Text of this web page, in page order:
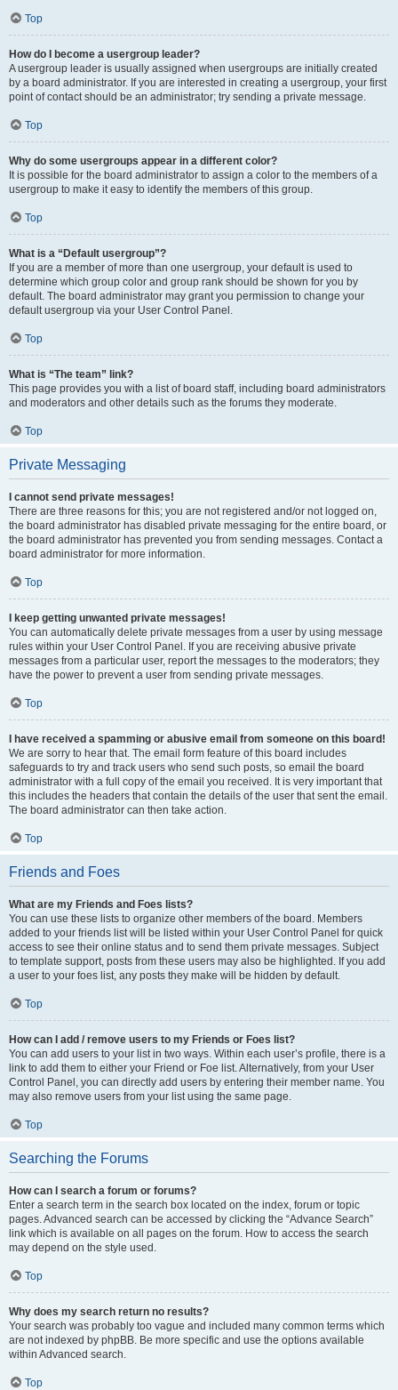
Top
How do I become a usergroup leader?
A usergroup leader is usually assigned when usergroups are initially created
by a board administrator. If you are interested in creating a usergroup, your first
point of contact should be an administrator; try sending a private message.
Top
Why do some usergroups appear in a different color?
It is possible for the board administrator to assign a color to the members of a
usergroup to make it easy to identify the members of this group.
Top
What is a “Default usergroup”?
If you are a member of more than one usergroup, your default is used to
determine which group color and group rank should be shown for you by
default. The board administrator may grant you permission to change your
default usergroup via your User Control Panel.
Top
What is “The team” link?
This page provides you with a list of board staff, including board administrators
and moderators and other details such as the forums they moderate.
Top
Private Messaging
I cannot send private messages!
There are three reasons for this; you are not registered and/or not logged on,
the board administrator has disabled private messaging for the entire board, or
the board administrator has prevented you from sending messages. Contact a
board administrator for more information.
Top
I keep getting unwanted private messages!
You can automatically delete private messages from a user by using message
rules within your User Control Panel. If you are receiving abusive private
messages from a particular user, report the messages to the moderators; they
have the power to prevent a user from sending private messages.
Top
I have received a spamming or abusive email from someone on this board!
We are sorry to hear that. The email form feature of this board includes
safeguards to try and track users who send such posts, so email the board
administrator with a full copy of the email you received. It is very important that
this includes the headers that contain the details of the user that sent the email.
The board administrator can then take action.
Top
Friends and Foes
What are my Friends and Foes lists?
You can use these lists to organize other members of the board. Members
added to your friends list will be listed within your User Control Panel for quick
access to see their online status and to send them private messages. Subject
to template support, posts from these users may also be highlighted. If you add
a user to your foes list, any posts they make will be hidden by default.
Top
How can I add / remove users to my Friends or Foes list?
You can add users to your list in two ways. Within each user’s profile, there is a
link to add them to either your Friend or Foe list. Alternatively, from your User
Control Panel, you can directly add users by entering their member name. You
may also remove users from your list using the same page.
Top
Searching the Forums
How can I search a forum or forums?
Enter a search term in the search box located on the index, forum or topic
pages. Advanced search can be accessed by clicking the “Advance Search”
link which is available on all pages on the forum. How to access the search
may depend on the style used.
Top
Why does my search return no results?
Your search was probably too vague and included many common terms which
are not indexed by phpBB. Be more specific and use the options available
within Advanced search.
Top